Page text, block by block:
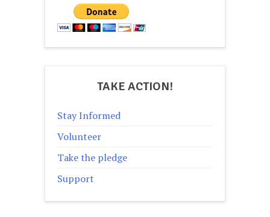
TAKE ACTION!
Stay Informed
Volunteer
Take the pledge
Support